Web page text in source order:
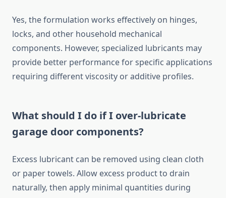
Yes, the formulation works effectively on hinges,
locks, and other household mechanical
components. However, specialized lubricants may
provide better performance for specific applications
requiring different viscosity or additive profiles.
What should I do if I over-lubricate
garage door components?
Excess lubricant can be removed using clean cloth
or paper towels. Allow excess product to drain
naturally, then apply minimal quantities during